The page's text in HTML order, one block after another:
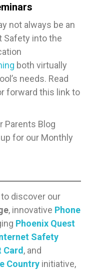
not always be an
Safety into the
both virtually
needs. Read
forward this link to
Parents Blog
for our Monthly
to discover our
, innovative Phone
Phoenix Quest
Safety
Card, and
Country initiative,